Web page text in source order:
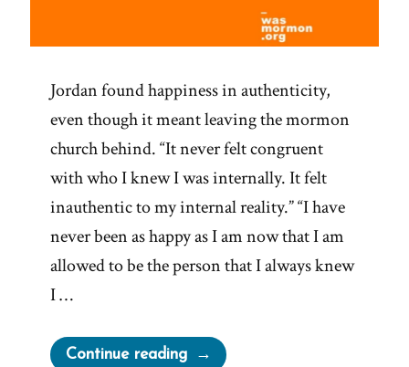
Jordan found happiness in authenticity,
even though it meant leaving the mormon
church behind. “It never felt congruent
with who I knew I was internally. It felt
inauthentic to my internal reality.” “I have
never been as happy as I am now that I am
allowed to be the person that I always knew
I …
Continue reading“Jordan